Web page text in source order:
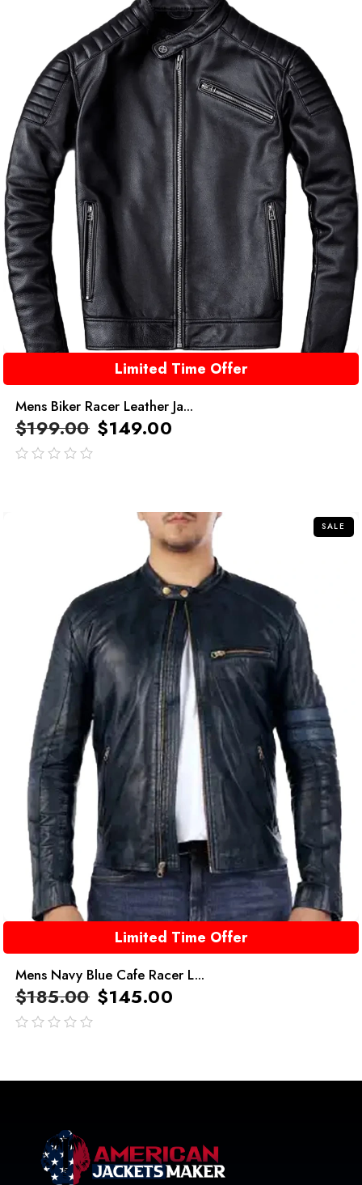
Limited Time Offer
Mens Biker Racer Leather Ja...
$199.00 $149.00
SALE
Limited Time Offer
Mens Navy Blue Cafe Racer L...
$185.00 $145.00